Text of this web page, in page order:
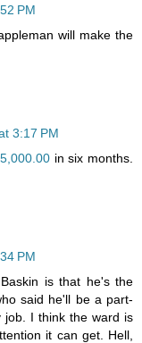
PM
will make the
3:17 PM
in six months.
PM
is that he's the
said he'll be a part-
job. I think the ward is
it can get. Hell,